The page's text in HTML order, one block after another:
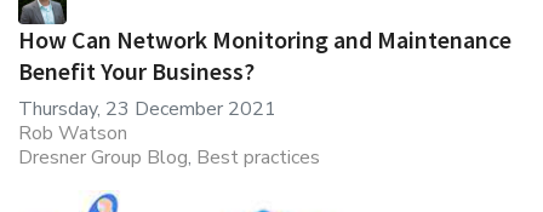
How Can Network Monitoring and Maintenance
Benefit Your Business?
Thursday, 23 December 2021
Rob Watson
Dresner Group Blog Best practices